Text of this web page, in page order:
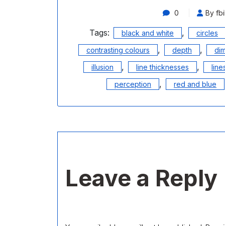
0 By
Tags: black and white ,
circles
contrasting colours
, depth ,
illusion
, line thicknesses ,
perception
, red and blue
Leave a Reply